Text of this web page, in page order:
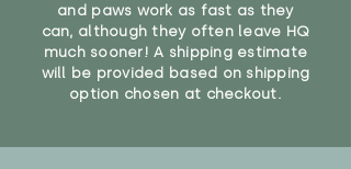
and paws work as fast as they
can, although they often leave HQ
much sooner! A shipping estimate
will be provided based on shipping
option chosen at checkout.